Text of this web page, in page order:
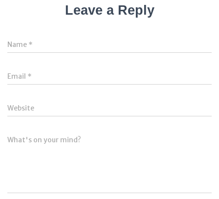
Leave a Reply
Name *
Email *
Website
What's on your mind?